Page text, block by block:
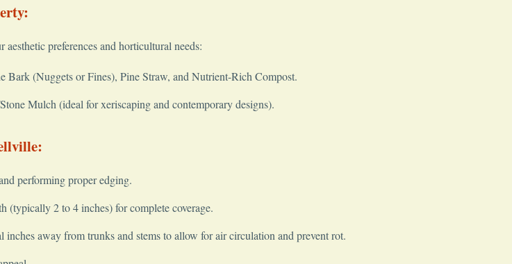
preferences and horticultural needs:
Bark (Nuggets or Fines), Pine Straw, and Nutrient-Rich Compost.
Mulch (ideal for xeriscaping and contemporary designs).
performing proper edging.
(typically 2 to 4 inches) for complete coverage.
inches away from trunks and stems to allow for air circulation and prevent rot.
Wait!
Needs? Calls are answered 24/7.